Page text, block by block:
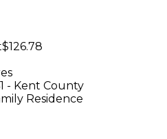
$126.78
- Kent County
Residence